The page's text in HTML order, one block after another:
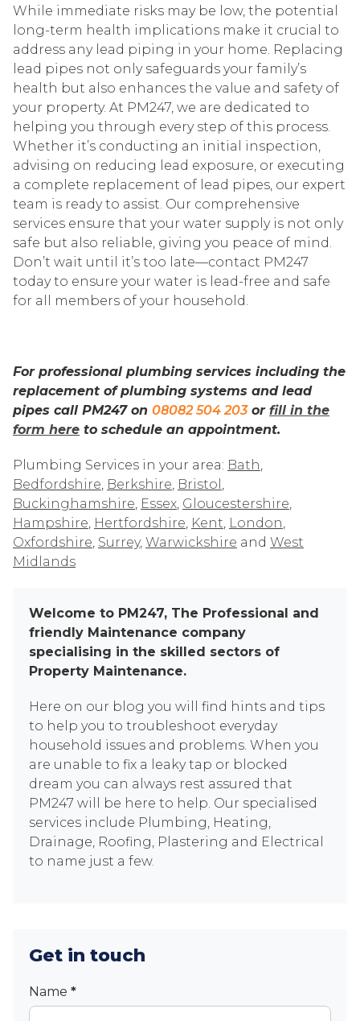
While immediate risks may be low, the potential
long-term health implications make it crucial to
address any lead piping in your home. Replacing
lead pipes not only safeguards your family’s
health but also enhances the value and safety of
your property. At PM247, we are dedicated to
helping you through every step of this process.
Whether it’s conducting an initial inspection,
advising on reducing lead exposure, or executing
a complete replacement of lead pipes, our expert
team is ready to assist. Our comprehensive
services ensure that your water supply is not only
safe but also reliable, giving you peace of mind.
Don’t wait until it’s too late—contact PM247
today to ensure your water is lead-free and safe
for all members of your household.
For professional plumbing services including the
replacement of plumbing systems and lead
pipes call PM247 on 08082 504 203or fill in the
form here to schedule an appointment.
Plumbing Services in your area: Bath
Bedfordshire Berkshire Bristol
Buckinghamshire Essex Gloucestershire
Hampshire Hertfordshire Kent London
Oxfordshire Surrey, Warwickshire and West
Midlands
Welcome to PM247, The Professional and
friendly Maintenance company
specialising in the skilled sectors of
Property Maintenance.
Here on our blog you will find hints and tips
to help you to troubleshoot everyday
household issues and problems. When you
are unable to fix a leaky tap or blocked
dream you can always rest assured that
PM247 will be here to help. Our specialised
services include Plumbing, Heating,
Drainage, Roofing, Plastering and Electrical
to name just a few.
Get in touch
Contact
Name *